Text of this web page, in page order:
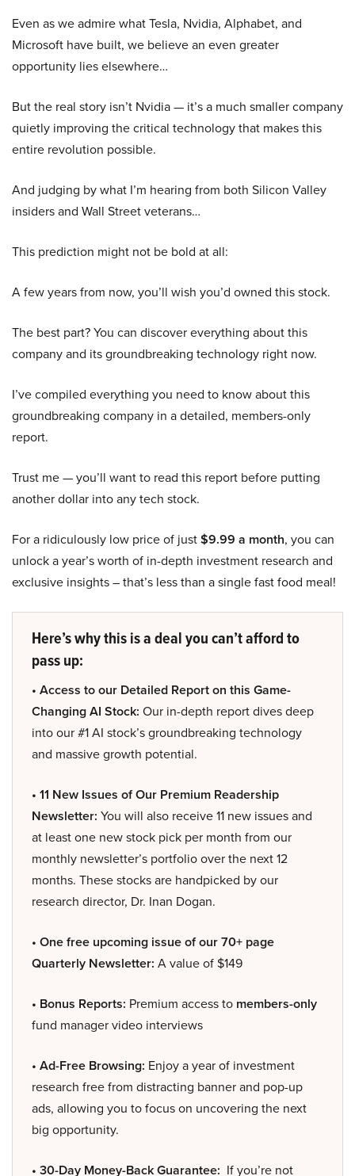
Even as we admire what Tesla, Nvidia, Alphabet, and
Microsoft have built, we believe an even greater
opportunity lies elsewhere…
But the real story isn’t Nvidia — it’s a much smaller company
quietly improving the critical technology that makes this
entire revolution possible.
And judging by what I’m hearing from both Silicon Valley
insiders and Wall Street veterans…
This prediction might not be bold at all:
A few years from now, you’ll wish you’d owned this stock.
The best part? You can discover everything about this
company and its groundbreaking technology right now.
I’ve compiled everything you need to know about this
groundbreaking company in a detailed, members-only
report.
Trust me — you’ll want to read this report before putting
another dollar into any tech stock.
For a ridiculously low price of just$9.99 a month, you can
unlock a year’s worth of in-depth investment research and
exclusive insights – that’s less than a single fast food meal!
Here’s why this is a deal you can’t afford to
pass up:
• Access to our Detailed Report on this Game-
Changing AI Stock: Our in-depth report dives deep
into our #1 AI stock’s groundbreaking technology
and massive growth potential.
• 11 New Issues of Our Premium Readership
Newsletter: You will also receive 11 new issues and
at least one new stock pick per month from our
monthly newsletter’s portfolio over the next 12
months. These stocks are handpicked by our
research director, Dr. Inan Dogan.
• One free upcoming issue of our 70+ page
Quarterly Newsletter: A value of $149
• Bonus Reports: Premium access to members-only
fund manager video interviews
• Ad-Free Browsing: Enjoy a year of investment
research free from distracting banner and pop-up
ads, allowing you to focus on uncovering the next
big opportunity.
• 30-Day Money-Back Guarantee: If you’re not